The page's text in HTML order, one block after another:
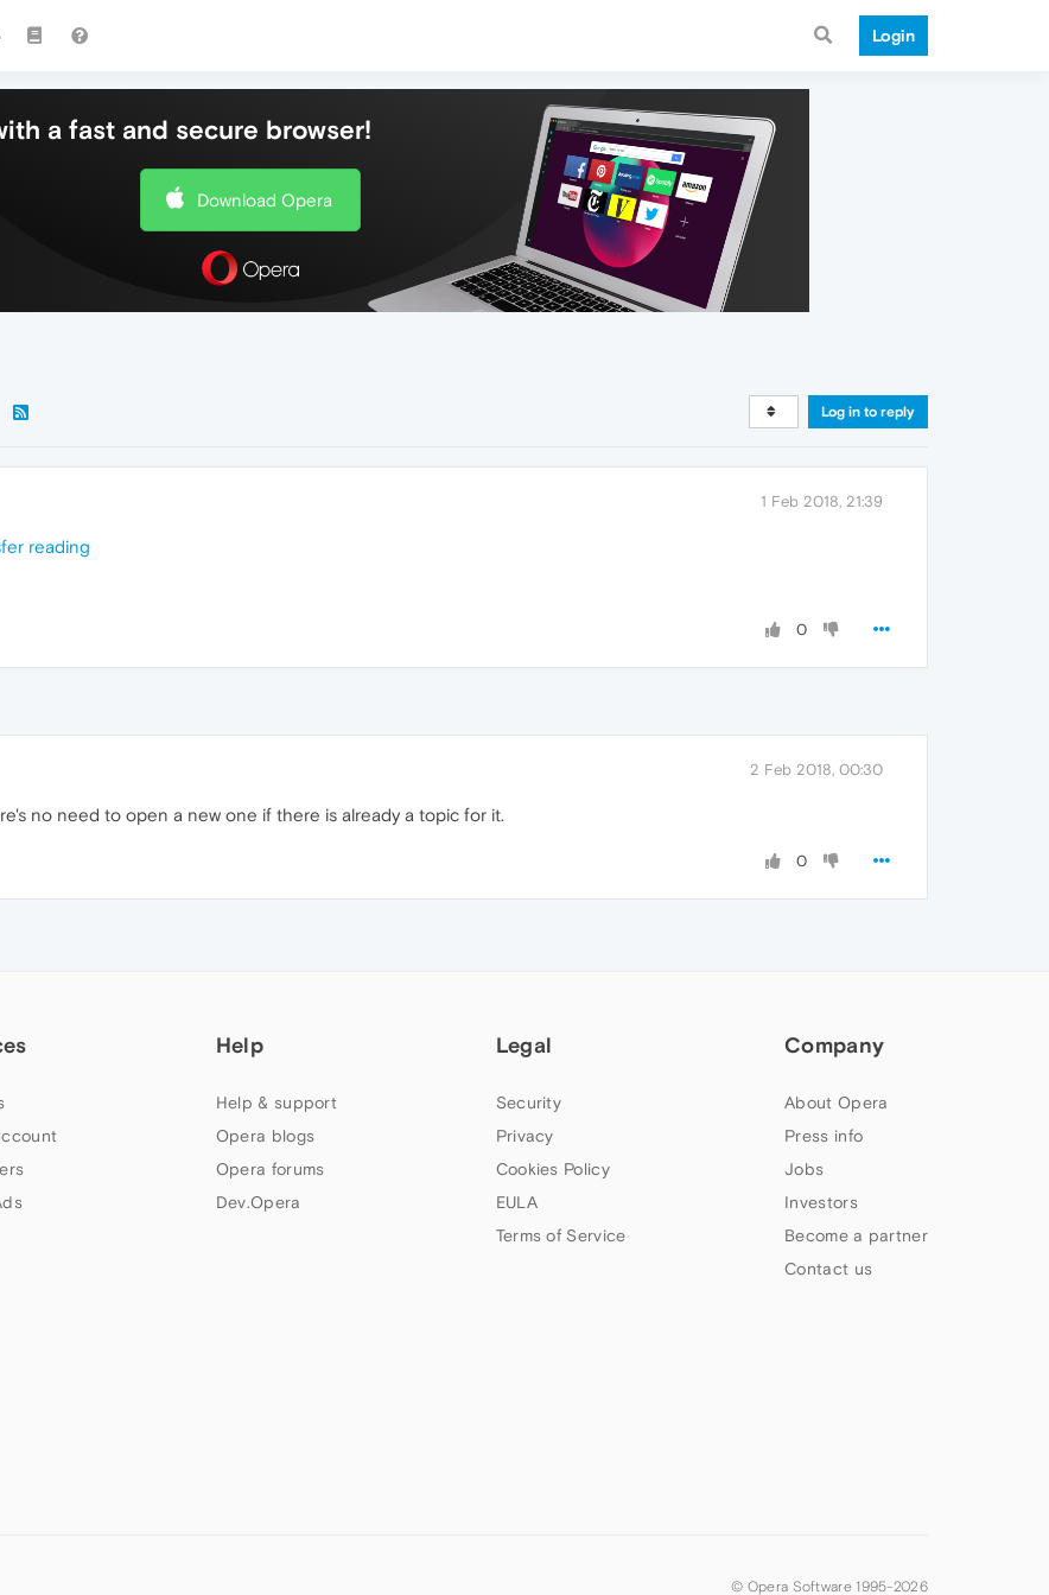
Login
a fast and secure browser!
Download Opera
Log in to reply
1 Feb 2018, 21:39
reading
0
2 Feb 2018, 00:30
no need to open a new one if there is already a topic for it.
0
Help
Help & support
Opera blogs
Opera forums
Dev.Opera
Legal
Security
Privacy
Cookies Policy
EULA
Terms of Service
Company
About Opera
Press info
Jobs
Investors
Become a partner
Contact us
© Opera Software 1995-2026